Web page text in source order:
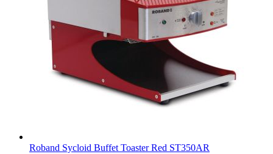
Roband Sycloid Buffet Toaster Red ST350AR